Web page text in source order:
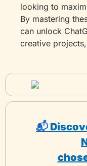
looking to
By mastering
can unlock
creative
📬